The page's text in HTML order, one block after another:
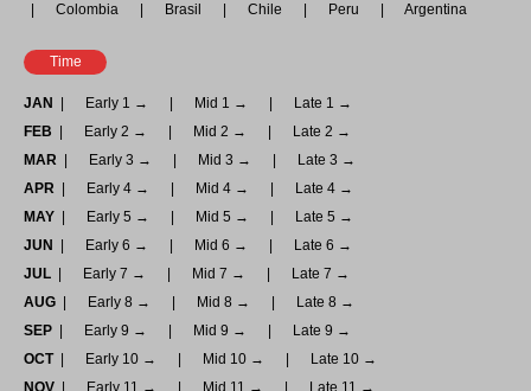
Colombia
Brasil Chile Peru Argentina
Time
JAN Early 1 → Mid 1 →
Late 1 →
FEB
Early 2 → Mid 2 →
Late 2 →
MAR
Early 3 → Mid 3 →
Late 3 →
APR
Early 4 → Mid 4 →
Late 4 →
MAY
Early 5 → Mid 5 →
Late 5 →
JUN
Early 6 → Mid 6 →
Late 6 →
JUL
Early 7 → Mid 7 →
Late 7 →
AUG
Early 8 → Mid 8 →
Late 8 →
SEP
Early 9 → Mid 9 →
Late 9 →
OCT
Early 10 → Mid 10 →
Late 10 →
NOV
Early 11 → Mid 11 → Late 11 →